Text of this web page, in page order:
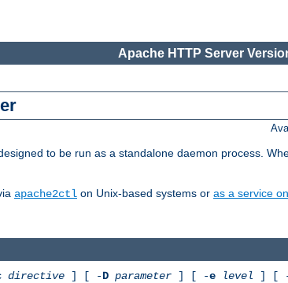
Apache HTTP Server
to be run as a standalone daemon process.
apache2ctl on Unix-based systems or as a service
directive ] [ -D parameter ] [ -e level ] [